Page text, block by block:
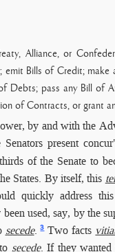
Alliance, or
emit Bills of Credit; make
Debts; pass any Bill of
of Contracts, or grant
by and with the
present
of the Senate to
States. By itself, this
quickly address
used, say, by the
secede. 3Two facts
secede. If they wanted